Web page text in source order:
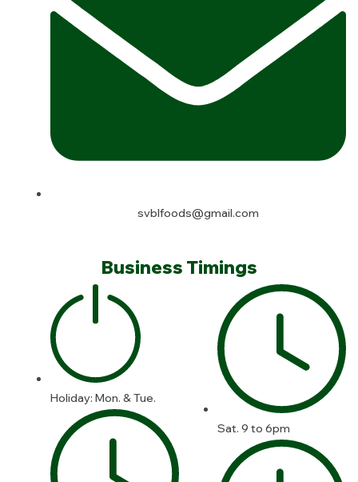
svblfoods@gmail.com
Business Timings
Holiday: Mon. & Tue.
Sat. 9 to 6pm